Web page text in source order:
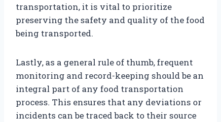
transportation, it is vital to prioritize
preserving the safety and quality of the food
being transported.
Lastly, as a general rule of thumb, frequent
monitoring and record-keeping should be an
integral part of any food transportation
process. This ensures that any deviations or
incidents can be traced back to their source